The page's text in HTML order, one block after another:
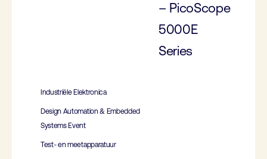
– PicoScope
5000E
Series
Industriële Elektronica
Design Automation & Embedded
Systems Event
Test- en meetapparatuur